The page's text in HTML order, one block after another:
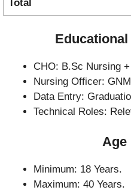
Total
CHO: B.Sc Nursing
Nursing Officer:
Data Entry:
Technical Roles:
Age
Minimum: 18 Years.
Maximum: 40 Years.